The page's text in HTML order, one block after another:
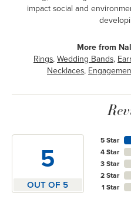
impact social and
More from
Rings, Wedding Bands,
Necklaces,
5
OUT OF 5
5 Star
4 Star
3 Star
2 Star
1 Star